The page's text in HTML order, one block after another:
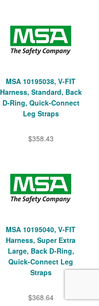
MSA 10195038, V-FIT
Harness, Standard, Back
D-Ring, Quick-Connect
Leg Straps
$358.43
MSA 10195040, V-FIT
Harness, Super Extra
Large, Back D-Ring,
Quick-Connect Leg
Straps
$368.64